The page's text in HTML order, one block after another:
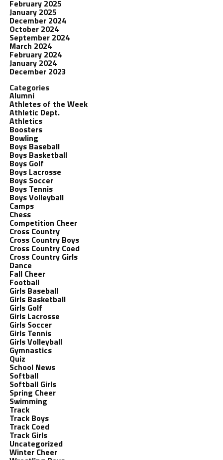
February 2025
January 2025
December 2024
October 2024
September 2024
March 2024
February 2024
January 2024
December 2023
Categories
Alumni
Athletes of the Week
Athletic Dept.
Athletics
Boosters
Bowling
Boys Baseball
Boys Basketball
Boys Golf
Boys Lacrosse
Boys Soccer
Boys Tennis
Boys Volleyball
Camps
Chess
Competition Cheer
Cross Country
Cross Country Boys
Cross Country Coed
Cross Country Girls
Dance
Fall Cheer
Football
Girls Baseball
Girls Basketball
Girls Golf
Girls Lacrosse
Girls Soccer
Girls Tennis
Girls Volleyball
Gymnastics
Quiz
School News
Softball
Softball Girls
Spring Cheer
Swimming
Track
Track Boys
Track Coed
Track Girls
Uncategorized
Winter Cheer